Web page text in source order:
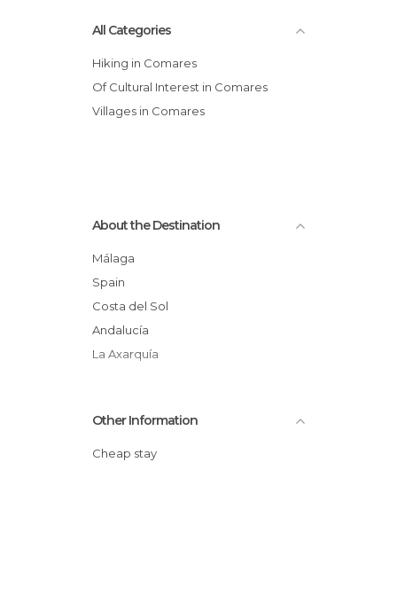
All Categories
Hiking in Comares
Of Cultural Interest in Comares
Villages in Comares
About the Destination
Málaga
Spain
Costa del Sol
Andalucía
La Axarquía
Other Information
Cheap stay